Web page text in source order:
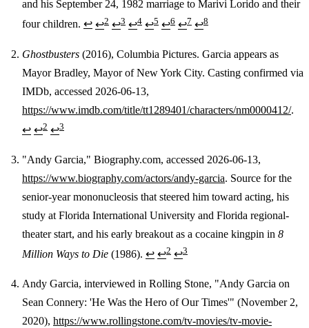
and his September 24, 1982 marriage to Marivi Lorido and their
four children. ↩ ↩2 ↩3 ↩4 ↩5 ↩6 ↩7 ↩8
Ghostbusters (2016), Columbia Pictures. Garcia appears as
Mayor Bradley, Mayor of New York City. Casting confirmed via
IMDb, accessed 2026-06-13,
https://www.imdb.com/title/tt1289401/characters/nm0000412/.
↩ ↩2 ↩3
"Andy Garcia," Biography.com, accessed 2026-06-13,
https://www.biography.com/actors/andy-garcia. Source for the
senior-year mononucleosis that steered him toward acting, his
study at Florida International University and Florida regional-
theater start, and his early breakout as a cocaine kingpin in 8
Million Ways to Die (1986). ↩ ↩2 ↩3
Andy Garcia, interviewed in Rolling Stone, "Andy Garcia on
Sean Connery: 'He Was the Hero of Our Times'" (November 2,
2020), https://www.rollingstone.com/tv-movies/tv-movie-